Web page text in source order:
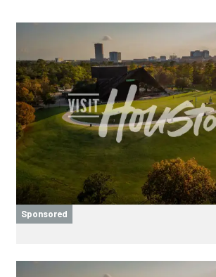
Sponsored